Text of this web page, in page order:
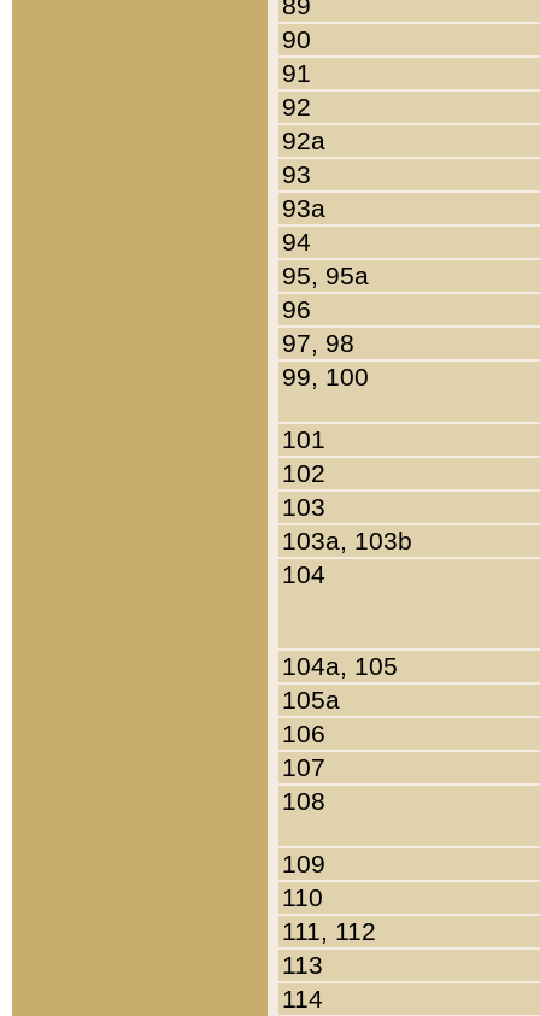
90
91
92
92a
93
93a
94
95, 95a
96
97, 98
99, 100
101
102
103
103a, 103b
104
104a, 105
105a
106
107
108
109
110
111, 112
113
114